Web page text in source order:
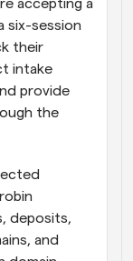
accepting a
six-session
their
intake
provide
the
deposits,
and